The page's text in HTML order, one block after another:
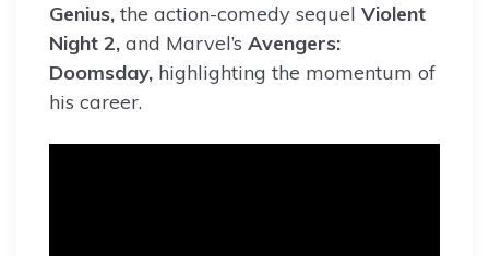
Genius, the action-comedy sequel Violent
Night 2, and Marvel’s Avengers:
Doomsday, highlighting the momentum of
his career.